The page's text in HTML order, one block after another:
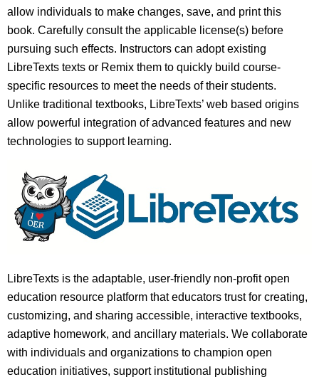
allow individuals to make changes, save, and print this
book. Carefully consult the applicable license(s) before
pursuing such effects. Instructors can adopt existing
LibreTexts texts or Remix them to quickly build course-
specific resources to meet the needs of their students.
Unlike traditional textbooks, LibreTexts’ web based origins
allow powerful integration of advanced features and new
technologies to support learning.
LibreTexts is the adaptable, user-friendly non-profit open
education resource platform that educators trust for creating,
customizing, and sharing accessible, interactive textbooks,
adaptive homework, and ancillary materials. We collaborate
with individuals and organizations to champion open
education initiatives, support institutional publishing